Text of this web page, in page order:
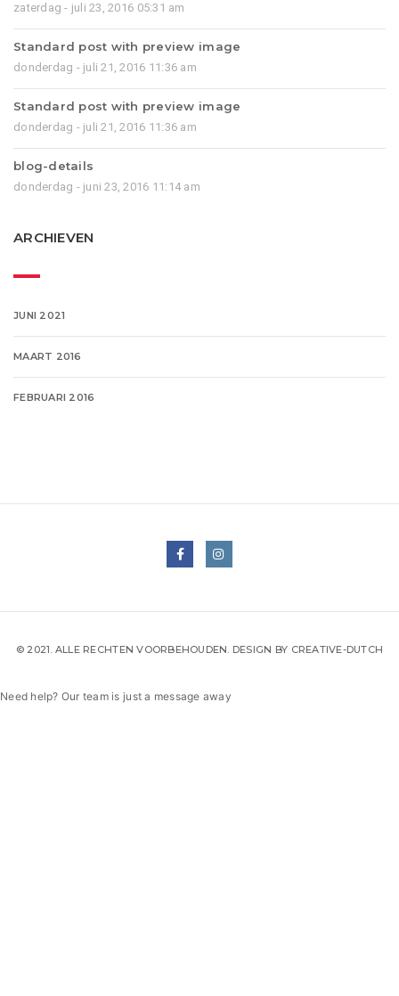
zaterdag - juli 23, 2016 05:31 am
Standard post with preview image
donderdag - juli 21, 2016 11:36 am
Standard post with preview image
donderdag - juli 21, 2016 11:36 am
blog-details
donderdag - juni 23, 2016 11:14 am
ARCHIEVEN
JUNI 2021
MAART 2016
FEBRUARI 2016
© 2021. ALLE RECHTEN VOORBEHOUDEN. DESIGN BY CREATIVE-DUTCH
Need help? Our team is just a message away